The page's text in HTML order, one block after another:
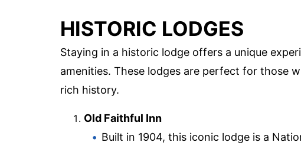
HISTORIC LODGES
Staying in a historic lodge offers a unique
amenities. These lodges are perfect for those
rich history.
Old Faithful Inn
Built in 1904, this iconic lodge is a